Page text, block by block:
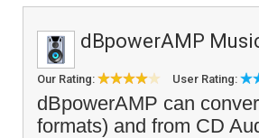
dBpowerAMP
Our Rating: User Rating:
dBpowerAMP can
formats) and from CD